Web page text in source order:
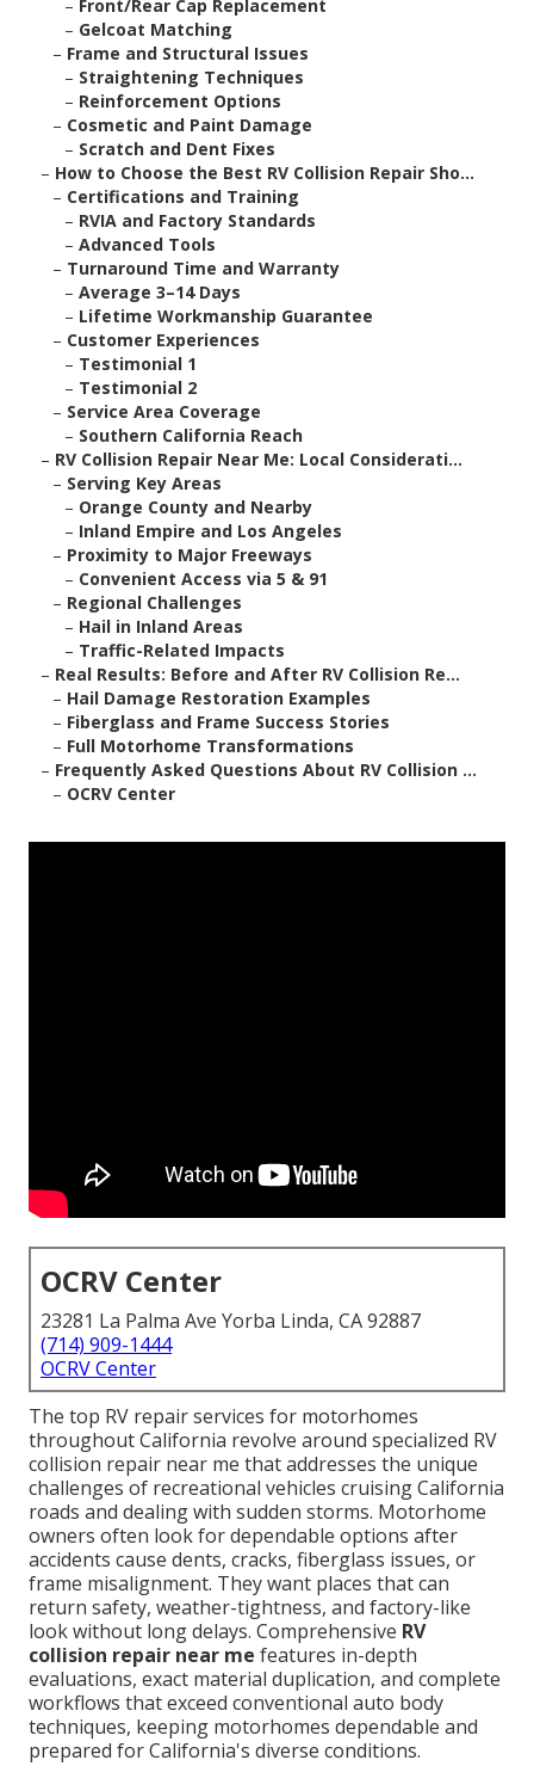
– Front/Rear Cap Replacement
– Gelcoat Matching
– Frame and Structural Issues
– Straightening Techniques
– Reinforcement Options
– Cosmetic and Paint Damage
– Scratch and Dent Fixes
– How to Choose the Best RV Collision Repair Sho...
– Certifications and Training
– RVIA and Factory Standards
– Advanced Tools
– Turnaround Time and Warranty
– Average 3–14 Days
– Lifetime Workmanship Guarantee
– Customer Experiences
– Testimonial 1
– Testimonial 2
– Service Area Coverage
– Southern California Reach
– RV Collision Repair Near Me: Local Considerati...
– Serving Key Areas
– Orange County and Nearby
– Inland Empire and Los Angeles
– Proximity to Major Freeways
– Convenient Access via 5 & 91
– Regional Challenges
– Hail in Inland Areas
– Traffic-Related Impacts
– Real Results: Before and After RV Collision Re...
– Hail Damage Restoration Examples
– Fiberglass and Frame Success Stories
– Full Motorhome Transformations
– Frequently Asked Questions About RV Collision ...
– OCRV Center
OCRV Center
23281 La Palma Ave Yorba Linda, CA 92887
(714) 909-1444
OCRV Center
The top RV repair services for motorhomes
throughout California revolve around specialized RV
collision repair near me that addresses the unique
challenges of recreational vehicles cruising California
roads and dealing with sudden storms. Motorhome
owners often look for dependable options after
accidents cause dents, cracks, fiberglass issues, or
frame misalignment. They want places that can
return safety, weather-tightness, and factory-like
look without long delays. Comprehensive RV
collision repair near me features in-depth
evaluations, exact material duplication, and complete
workflows that exceed conventional auto body
techniques, keeping motorhomes dependable and
prepared for California's diverse conditions.